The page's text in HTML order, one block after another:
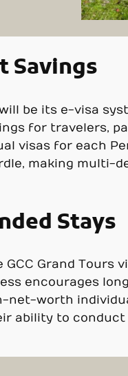
Savings
be its e-visa
for travelers,
visas for each
making multi-
Stays
Grand
encourages
worth
ability to